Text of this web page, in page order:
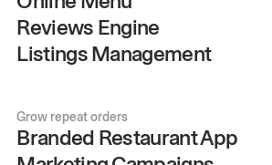
Reviews Engine
Listings Management
Grow repeat orders
Branded Restaurant App